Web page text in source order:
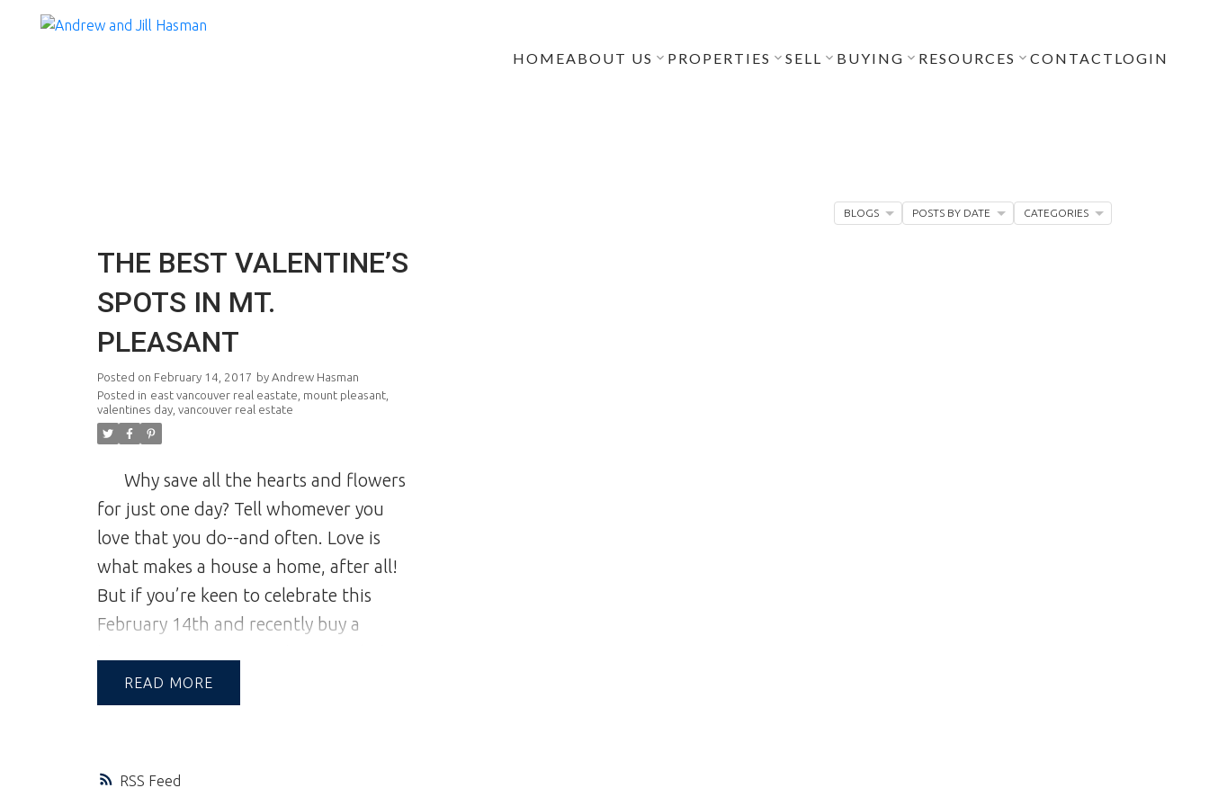
HOMEABOUT US PROPERTIES SELL BUYING RESOURCES CONTACT LOGIN
RSS
THE BEST VALENTINE’S
SPOTS IN MT.
PLEASANT
Posted on February 14, 2017 by Andrew Hasman
Posted in east vancouver real eastate mount pleasant,
valentines day, vancouver real estate
Why save all the hearts and flowers
for just one day? Tell whomever you
love that you do--and often. Love is
what makes a house a home, after all!
But if you’re keen to celebrate this
February 14th and recently buy a
list for those of you new to the Mt.
Pleasant neighbourhood where to
yourself!).
READ
BLOGS POSTS BY DATE CATEGORIES